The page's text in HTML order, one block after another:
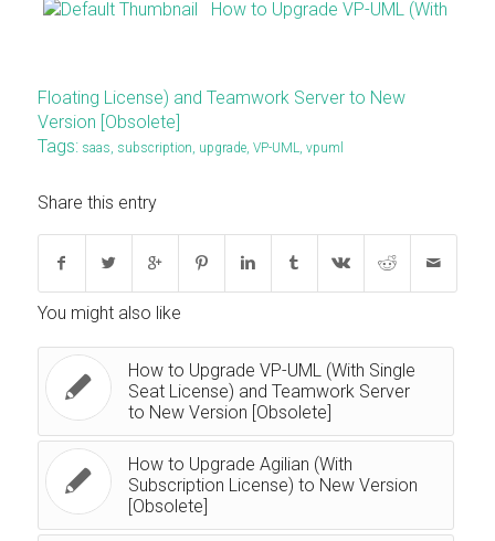
How to Upgrade VP-UML (With
Floating License) and Teamwork Server to New
Version [Obsolete]
Tags: saas, subscription, upgrade, VP-UML, vpuml
Share this entry
You might also like
How to Upgrade VP-UML (With Single
Seat License) and Teamwork Server
to New Version [Obsolete]
How to Upgrade Agilian (With
Subscription License) to New Version
[Obsolete]